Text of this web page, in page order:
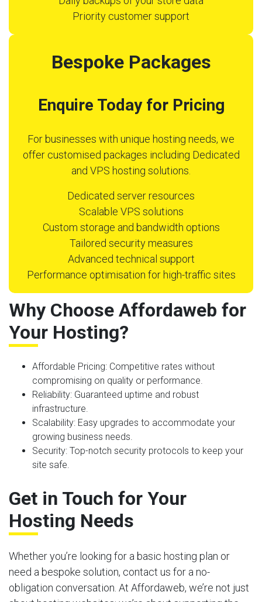
Priority customer support
Bespoke Packages
Enquire Today for Pricing
For businesses with unique hosting needs, we
offer customised packages including Dedicated
and VPS hosting solutions.
Dedicated server resources
Scalable VPS solutions
Custom storage and bandwidth options
Tailored security measures
Advanced technical support
Performance optimisation for high-traffic sites
Why Choose Affordaweb for
Your Hosting?
Affordable Pricing: Competitive rates without
compromising on quality or performance.
Reliability: Guaranteed uptime and robust
infrastructure.
Scalability: Easy upgrades to accommodate your
growing business needs.
Security: Top-notch security protocols to keep your
site safe.
Get in Touch for Your
Hosting Needs
Whether you’re looking for a basic hosting plan or
need a bespoke solution, contact us for a no-
obligation conversation. At Affordaweb, we’re not just